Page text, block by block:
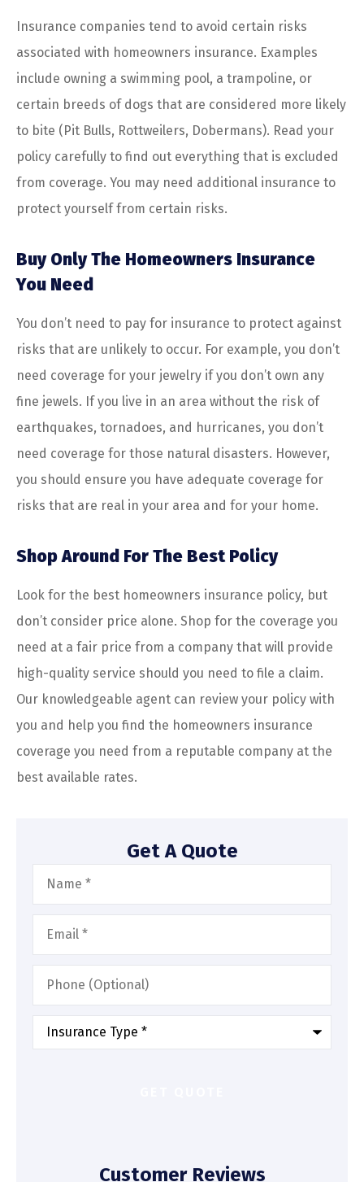
Insurance companies tend to avoid certain risks
associated with homeowners insurance. Examples
include owning a swimming pool, a trampoline, or
certain breeds of dogs that are considered more likely
to bite (Pit Bulls, Rottweilers, Dobermans). Read your
policy carefully to find out everything that is excluded
from coverage. You may need additional insurance to
protect yourself from certain risks.
Buy Only The Homeowners Insurance
You Need
You don’t need to pay for insurance to protect against
risks that are unlikely to occur. For example, you don’t
need coverage for your jewelry if you don’t own any
fine jewels. If you live in an area without the risk of
earthquakes, tornadoes, and hurricanes, you don’t
need coverage for those natural disasters. However,
you should ensure you have adequate coverage for
risks that are real in your area and for your home.
Shop Around For The Best Policy
Look for the best homeowners insurance policy, but
don’t consider price alone. Shop for the coverage you
need at a fair price from a company that will provide
high-quality service should you need to file a claim.
Our knowledgeable agent can review your policy with
you and help you find the homeowners insurance
coverage you need from a reputable company at the
best available rates.
Get A Quote
Name*
Email*
Phone
(Optional)
Type
Insurance*
Customer Reviews